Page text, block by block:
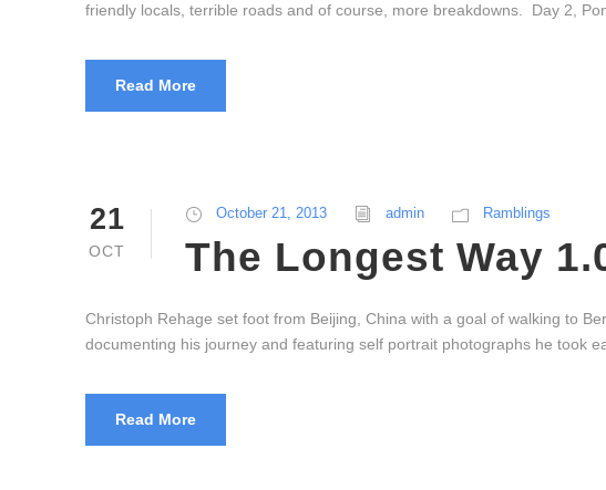
friendly locals, terrible roads and of course, more breakdowns. Day 2,
Read More
21
OCT
October 21, 2013 admin Ramblings
The Longest Way
Christoph Rehage set foot from Beijing, China with a goal of walking to
documenting his journey and featuring self portrait photographs he took
Read More